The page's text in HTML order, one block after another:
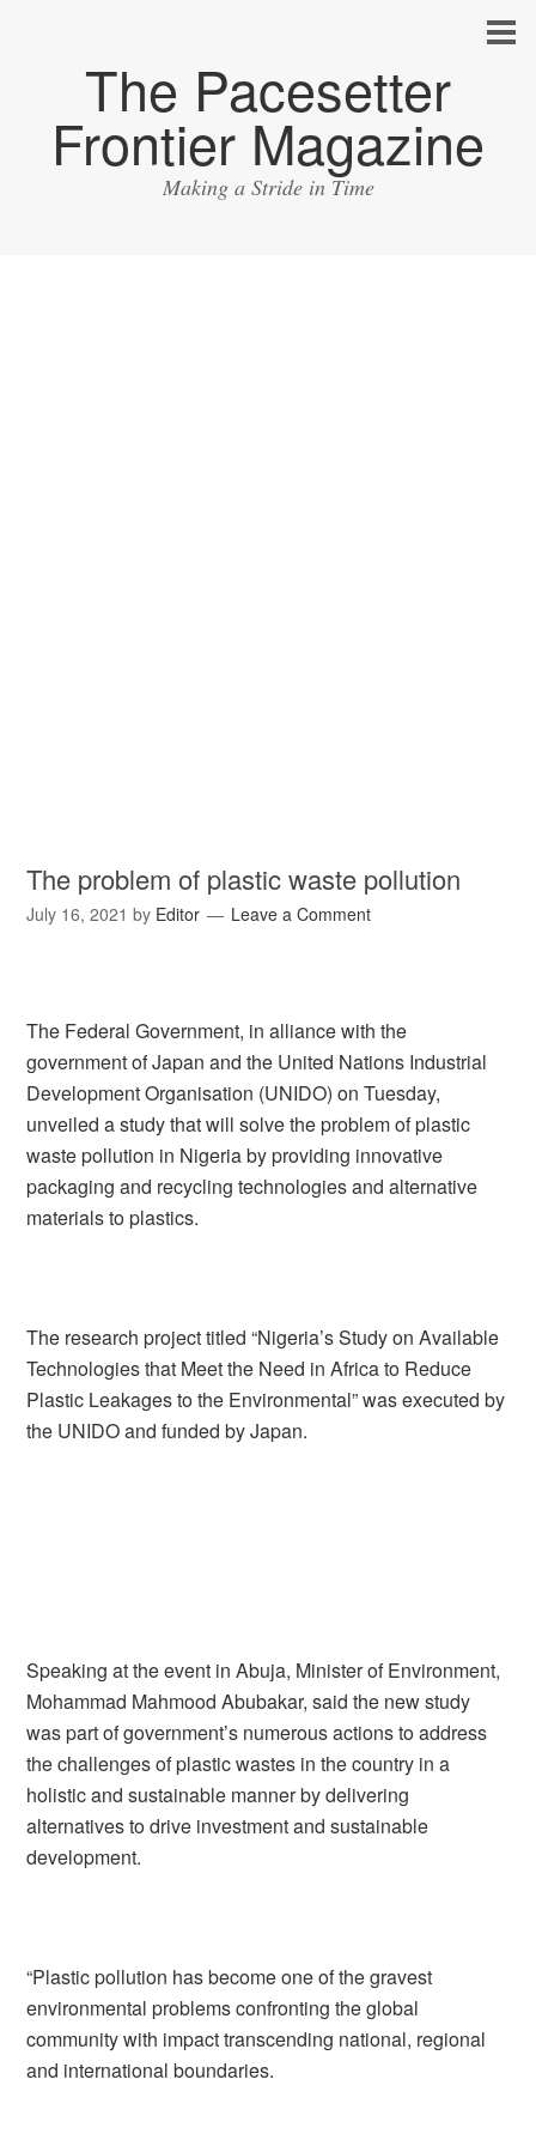
The Pacesetter
Frontier Magazine
Making a Stride in Time
The problem of plastic waste pollution
July 16, 2021 by Editor Leave a Comment
The Federal Government, in alliance with the
government of Japan and the United Nations Industrial
Development Organisation (UNIDO) on Tuesday,
unveiled a study that will solve the problem of plastic
waste pollution in Nigeria by providing innovative
packaging and recycling technologies and alternative
materials to plastics.
The research project titled “Nigeria’s Study on Available
Technologies that Meet the Need in Africa to Reduce
Plastic Leakages to the Environmental” was executed by
the UNIDO and funded by Japan.
Speaking at the event in Abuja, Minister of Environment,
Mohammad Mahmood Abubakar, said the new study
was part of government’s numerous actions to address
the challenges of plastic wastes in the country in a
holistic and sustainable manner by delivering
alternatives to drive investment and sustainable
development.
“Plastic pollution has become one of the gravest
environmental problems confronting the global
community with impact transcending national, regional
and international boundaries.